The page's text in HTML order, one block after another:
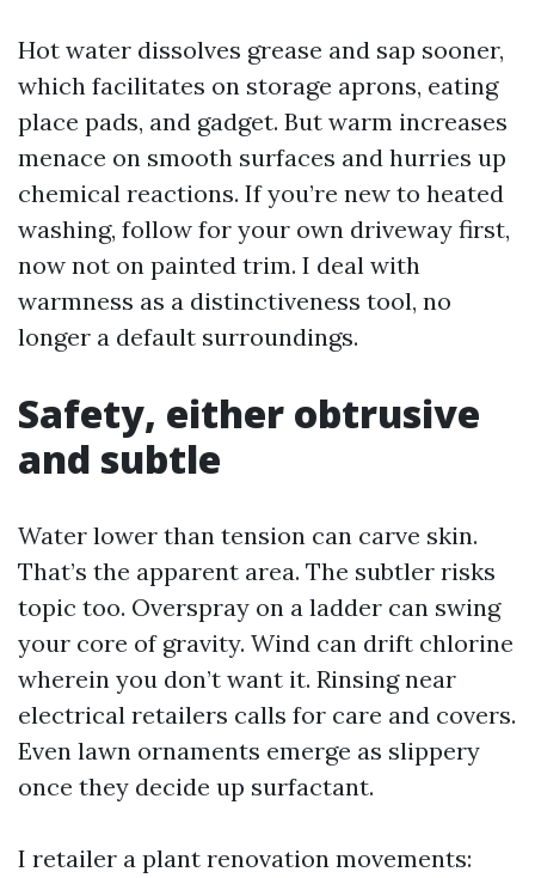
Hot water dissolves grease and sap sooner,
which facilitates on storage aprons, eating
place pads, and gadget. But warm increases
menace on smooth surfaces and hurries up
chemical reactions. If you’re new to heated
washing, follow for your own driveway first,
now not on painted trim. I deal with
warmness as a distinctiveness tool, no
longer a default surroundings.
Safety, either obtrusive
and subtle
Water lower than tension can carve skin.
That’s the apparent area. The subtler risks
topic too. Overspray on a ladder can swing
your core of gravity. Wind can drift chlorine
wherein you don’t want it. Rinsing near
electrical retailers calls for care and covers.
Even lawn ornaments emerge as slippery
once they decide up surfactant.
I retailer a plant renovation movements: